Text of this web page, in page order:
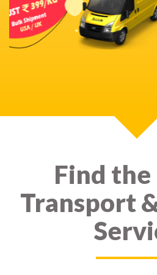
Find
Transport